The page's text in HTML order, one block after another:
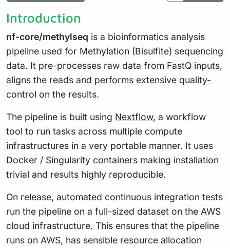
Introduction
nf-core/methylseq is a bioinformatics analysis
pipeline used for Methylation (Bisulfite) sequencing
data. It pre-processes raw data from FastQ inputs,
aligns the reads and performs extensive quality-
control on the results.
The pipeline is built using Nextflow, a workflow
tool to run tasks across multiple compute
infrastructures in a very portable manner. It uses
Docker / Singularity containers making installation
trivial and results highly reproducible.
On release, automated continuous integration tests
run the pipeline on a full-sized dataset on the AWS
cloud infrastructure. This ensures that the pipeline
runs on AWS, has sensible resource allocation